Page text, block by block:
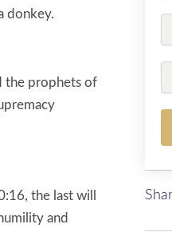
donkey.
the prophets of
the last will
and